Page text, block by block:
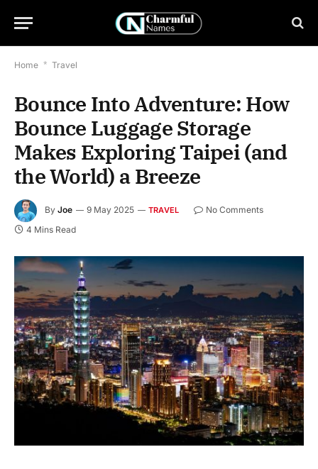
Home * Travel
Bounce Into Adventure: How
Bounce Luggage Storage
Makes Exploring Taipei (and
the World) a Breeze
By Joe 9 May 2025 TRAVEL
No Comments
4 Mins Read